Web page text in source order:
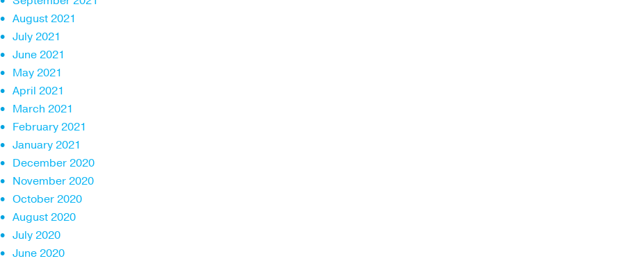
August 2021
July 2021
June 2021
May 2021
April 2021
March 2021
February 2021
January 2021
December 2020
November 2020
October 2020
August 2020
July 2020
June 2020